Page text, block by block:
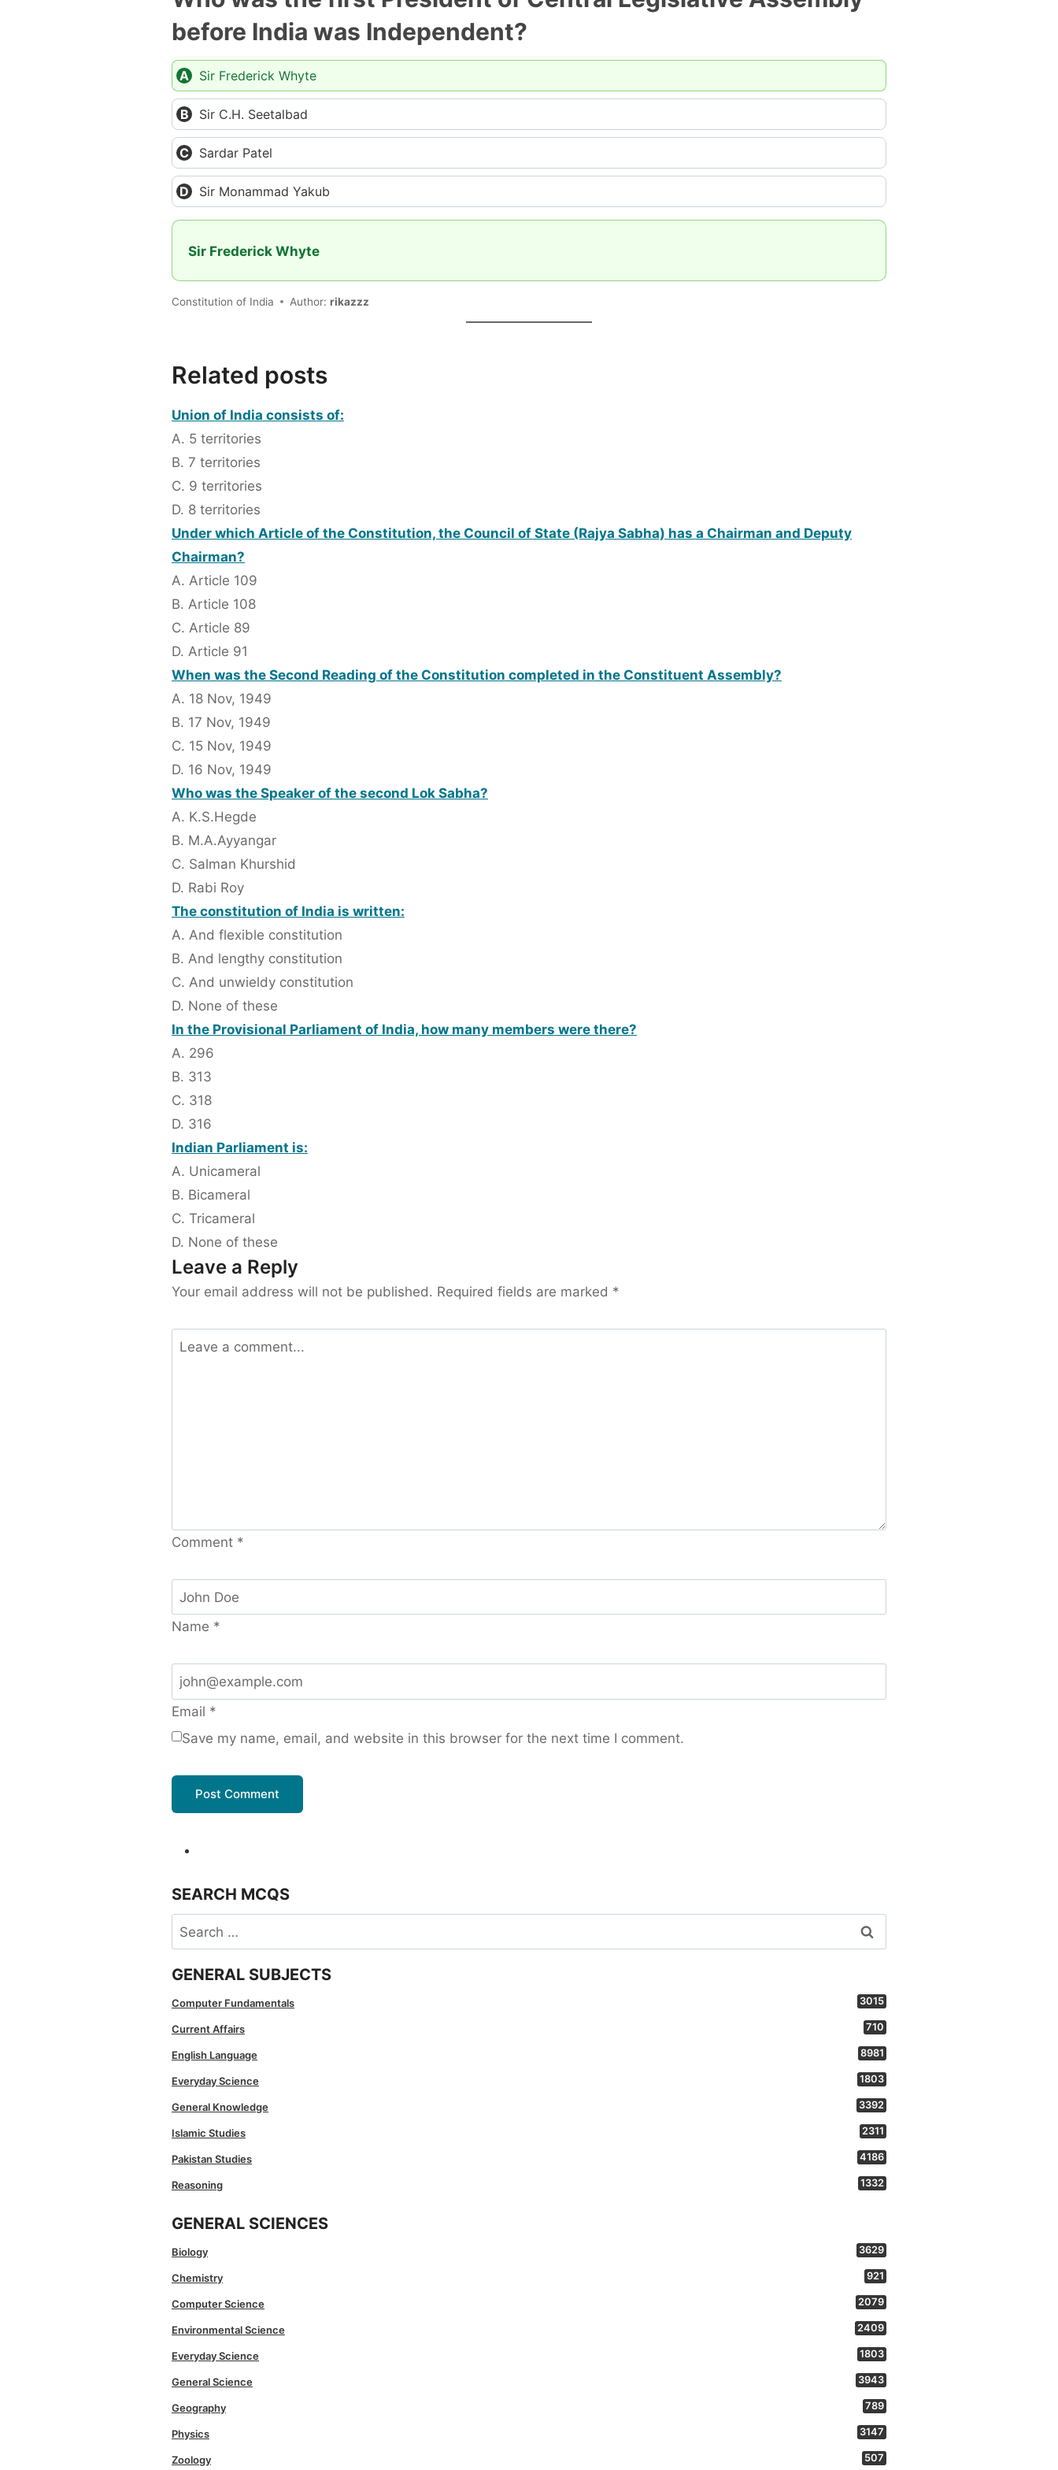
before India was Independent?
Sir Frederick Whyte
Sir C.H. Seetalbad
Sardar Patel
Sir Monammad Yakub
Sir Frederick Whyte
Constitution of India Author: rikazzz
Related posts
Union of India consists of:
A. 5 territories
B. 7 territories
C. 9 territories
D. 8 territories
Under which Article of the Constitution, the Council of State (Rajya Sabha) has a Chairman and Deputy
Chairman?
A. Article 109
B. Article 108
C. Article 89
D. Article 91
When was the Second Reading of the Constitution completed in the Constituent Assembly?
A. 18 Nov, 1949
B. 17 Nov, 1949
C. 15 Nov, 1949
D. 16 Nov, 1949
Who was the Speaker of the second Lok Sabha?
A. K.S.Hegde
B. M.A.Ayyangar
C. Salman Khurshid
D. Rabi Roy
The constitution of India is written:
A. And flexible constitution
B. And lengthy constitution
C. And unwieldy constitution
D. None of these
In the Provisional Parliament of India, how many members were there?
A. 296
B. 313
C. 318
D. 316
Indian Parliament is:
A. Unicameral
B. Bicameral
C. Tricameral
D. None of these
Leave a Reply
Your email address will not be published. Required fields are marked *
Comment *
Name *
Email *
Save my name, email, and website in this browser for the next time I comment.
SEARCH MCQS
Search
for:
GENERAL SUBJECTS
Computer Fundamentals 3015
Current Affairs 710
English Language 8981
Everyday Science 1803
General Knowledge 3392
Islamic Studies 2311
Pakistan Studies 4186
Reasoning 1332
GENERAL SCIENCES
Biology 3629
Chemistry 921
Computer Science 2079
Environmental Science 2409
Everyday Science 1803
General Science 3943
Geography 789
Physics 3147
Zoology 507